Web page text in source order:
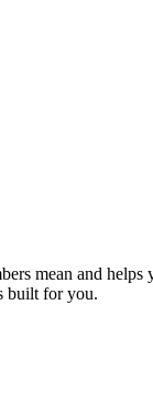
mean and helps
built for you.